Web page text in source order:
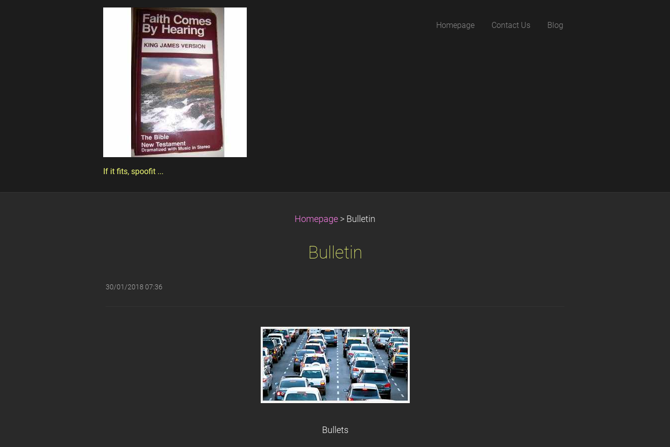
If it fits, spoofit ...
Homepage Contact Us Blog
Homepage > Bulletin
Bulletin
30/01/2018 07:36
Bullets